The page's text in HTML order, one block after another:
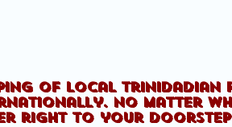
of Local
No matter
right to your